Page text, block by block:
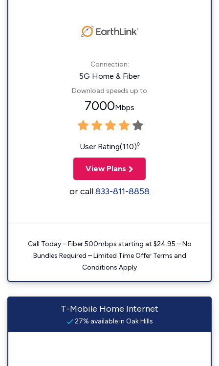
Connection:
5G Home & Fiber
Download speeds up to
7000Mbps
User Rating(110)◊
View Plans
or call833-811-8858
Call Today – Fiber 500mbps starting at $24.95 – No
Bundles Required – Limited Time Offer Terms and
Conditions Apply
T-Mobile Home Internet
27% available in Oak Hills